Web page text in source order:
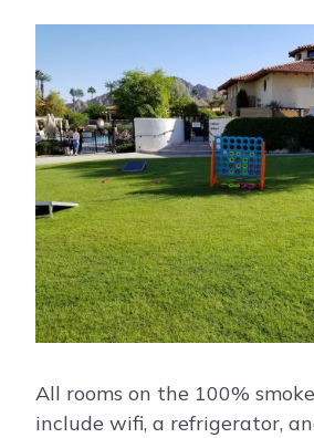
All rooms on the 100%
include wifi, a refrigerator,